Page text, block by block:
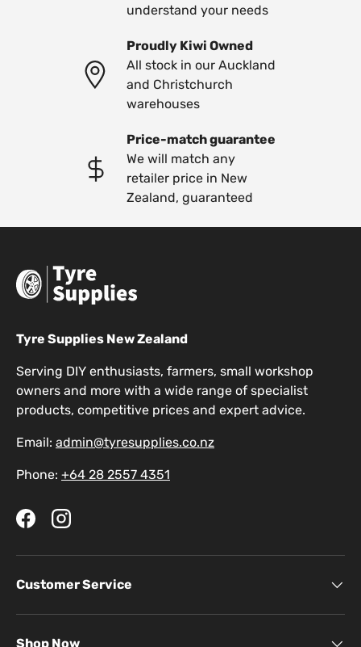
understand your needs
Proudly Kiwi Owned
All stock in our Auckland
and Christchurch
warehouses
Price-match guarantee
We will match any
retailer price in New
Zealand, guaranteed
Tyre Supplies New Zealand
Serving DIY enthusiasts, farmers, small workshop
owners and more with a wide range of specialist
products, competitive prices and expert advice.
Email: admin@tyresupplies.co.nz
Phone: +64 28 2557 4351
FacebookInstagram
Customer Service
Shop Now